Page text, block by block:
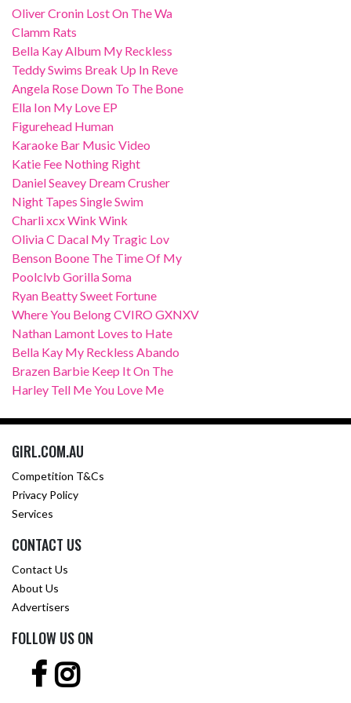
Oliver Cronin Lost On The Wa
Clamm Rats
Bella Kay Album My Reckless
Teddy Swims Break Up In Reve
Angela Rose Down To The Bone
Ella Ion My Love EP
Figurehead Human
Karaoke Bar Music Video
Katie Fee Nothing Right
Daniel Seavey Dream Crusher
Night Tapes Single Swim
Charli xcx Wink Wink
Olivia C Dacal My Tragic Lov
Benson Boone The Time Of My
Poolclvb Gorilla Soma
Ryan Beatty Sweet Fortune
Where You Belong CVIRO GXNXV
Nathan Lamont Loves to Hate
Bella Kay My Reckless Abando
Brazen Barbie Keep It On The
Harley Tell Me You Love Me
GIRL.COM.AU
Competition T&Cs
Privacy Policy
Services
CONTACT US
Contact Us
About Us
Advertisers
FOLLOW US ON